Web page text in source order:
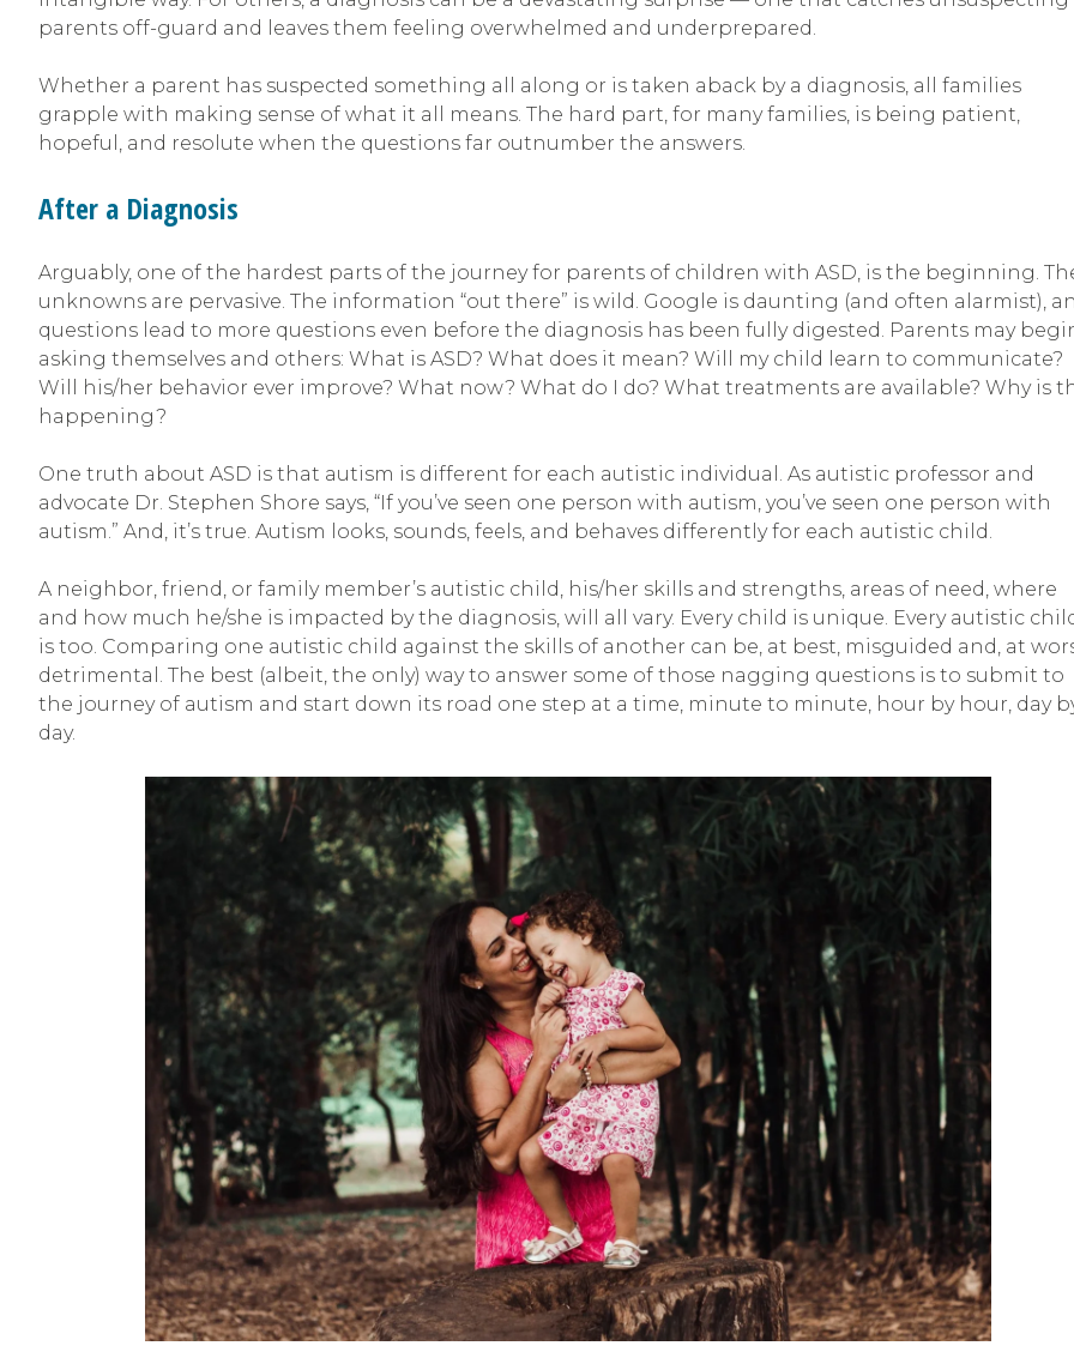
parents off-guard and leaves them feeling overwhelmed and underprepared.
Whether a parent has suspected something all along or is taken aback by a diagnosis, all families
grapple with making sense of what it all means. The hard part, for many families, is being patient,
hopeful, and resolute when the questions far outnumber the answers.
After a Diagnosis
Arguably, one of the hardest parts of the journey for parents of children with ASD, is the beginning.
unknowns are pervasive. The information “out there” is wild. Google is daunting (and often alarmist),
questions lead to more questions even before the diagnosis has been fully digested. Parents may
asking themselves and others: What is ASD? What does it mean? Will my child learn to communicate?
Will his/her behavior ever improve? What now? What do I do? What treatments are available? Why is
happening?
One truth about ASD is that autism is different for each autistic individual. As autistic professor and
advocate Dr. Stephen Shore says, “If you’ve seen one person with autism, you’ve seen one person with
autism.” And, it’s true. Autism looks, sounds, feels, and behaves differently for each autistic child.
A neighbor, friend, or family member’s autistic child, his/her skills and strengths, areas of need, where
and how much he/she is impacted by the diagnosis, will all vary. Every child is unique. Every autistic
is too. Comparing one autistic child against the skills of another can be, at best, misguided and, at
detrimental. The best (albeit, the only) way to answer some of those nagging questions is to submit to
the journey of autism and start down its road one step at a time, minute to minute, hour by hour, day
day.